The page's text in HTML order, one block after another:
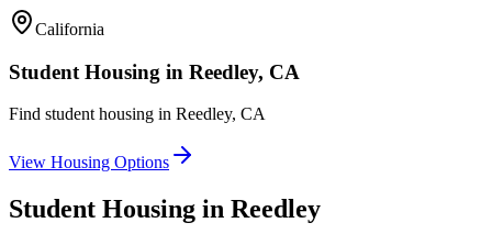
California
Student Housing in Reedley, CA
Find student housing in Reedley, CA
View Housing Options
Student Housing in Reedley